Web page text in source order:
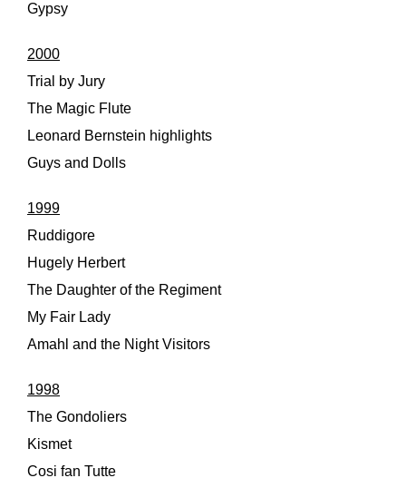
Gypsy
2000
Trial by Jury
The Magic Flute
Leonard Bernstein highlights
Guys and Dolls
1999
Ruddigore
Hugely Herbert
The Daughter of the Regiment
My Fair Lady
Amahl and the Night Visitors
1998
The Gondoliers
Kismet
Cosi fan Tutte